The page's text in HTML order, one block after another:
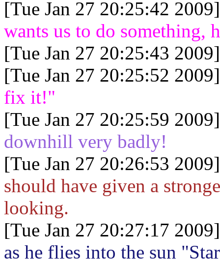
[Tue Jan 27 20:25:42
wants us to do something,
[Tue Jan 27 20:25:43
[Tue Jan 27 20:25:52
fix it!"
[Tue Jan 27 20:25:59
downhill very badly!
[Tue Jan 27 20:26:53
should have given a
looking.
[Tue Jan 27 20:27:17
as he flies into the sun